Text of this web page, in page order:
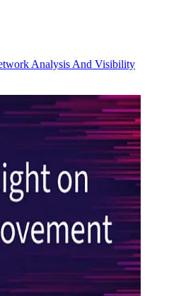
Analysis And Visibility